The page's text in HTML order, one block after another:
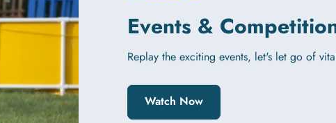
Events &
Replay the exciting events, let's let go of
Watch Now